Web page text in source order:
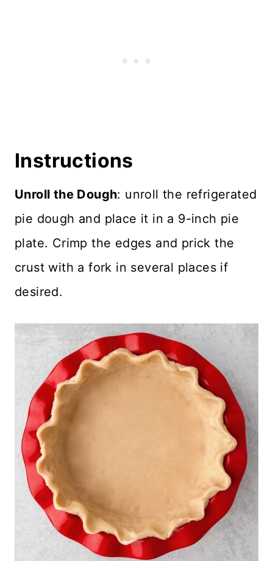
Instructions
Unroll the Dough: unroll the refrigerated
pie dough and place it in a 9-inch pie
plate. Crimp the edges and prick the
crust with a fork in several places if
desired.